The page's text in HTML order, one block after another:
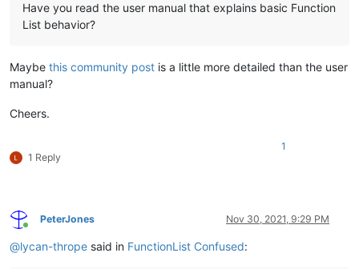
Have you read the user manual that explains basic Function
List behavior?
Maybe this community post is a little more detailed than the user
manual?
Cheers.
1 Reply
1
Online
PeterJones Nov 30, 2021, 9:29 PM
@lycan-thrope said in FunctionList Confused: